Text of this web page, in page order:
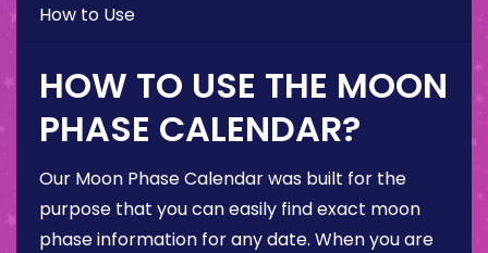
How to Use
HOW TO USE THE MOON
PHASE CALENDAR?
Our Moon Phase Calendar was built for the
purpose that you can easily find exact moon
phase information for any date. When you are